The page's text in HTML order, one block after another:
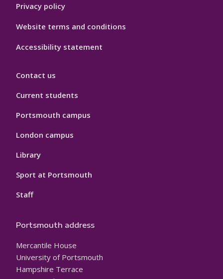
Privacy policy
Website terms and conditions
Accessibility statement
Contact us
Current students
Portsmouth campus
London campus
Library
Sport at Portsmouth
Staff
Portsmouth address
Mercantile House
University of Portsmouth
Hampshire Terrace